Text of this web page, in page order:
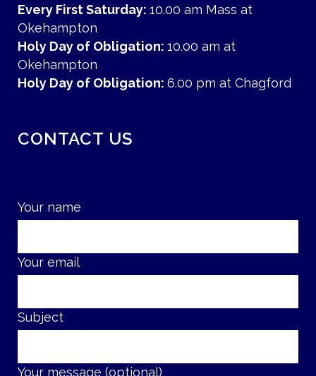
Every First Saturday: 10.00 am Mass at
Okehampton
Holy Day of Obligation: 10.00 am at
Okehampton
Holy Day of Obligation: 6.00 pm at Chagford
CONTACT US
Your name
Your email
Subject
Your message (optional)